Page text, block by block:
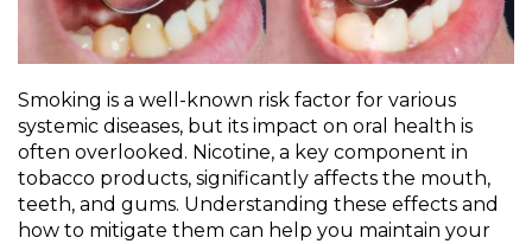
Smoking is a well-known risk factor for various
systemic diseases, but its impact on oral health is
often overlooked. Nicotine, a key component in
tobacco products, significantly affects the mouth,
teeth, and gums. Understanding these effects and
how to mitigate them can help you maintain your